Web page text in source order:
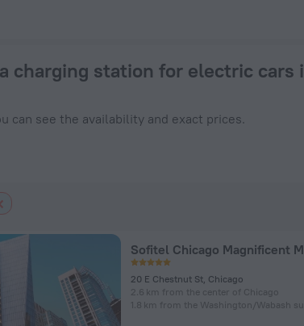
charging station for electric cars
can see the availability and exact prices.
Sofitel Chicago Magnificent
20 E Chestnut St, Chicago
2.6 km from the center of Chicago
1.8 km from the Washington/​Wabash
2026 from $ 278 - Book Now on